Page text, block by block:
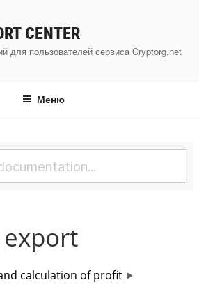
CENTER
для пользователей сервиса Cryptorg.net
Меню
export
calculation of profit